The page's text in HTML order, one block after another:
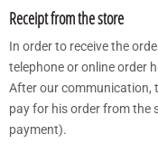
Receipt from the store
In order to receive the
telephone or online order
After our communication,
pay for his order from the
payment).